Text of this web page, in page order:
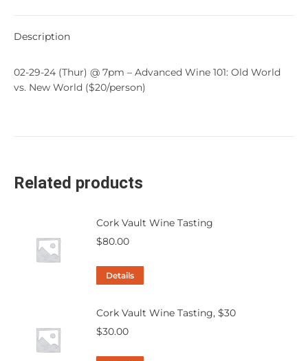
Description
02-29-24 (Thur) @ 7pm – Advanced Wine 101: Old World
vs. New World ($20/person)
Related products
Cork Vault Wine Tasting
$80.00
Details
Cork Vault Wine Tasting, $30
$30.00